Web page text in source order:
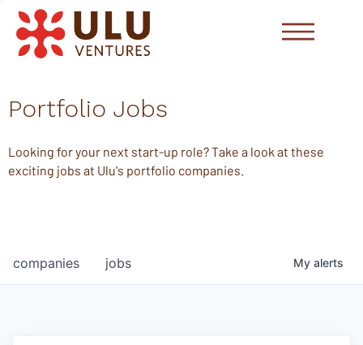
Portfolio Jobs
Looking for your next start-up role? Take a look at these
exciting jobs at Ulu's portfolio companies.
jobs
companies My alerts